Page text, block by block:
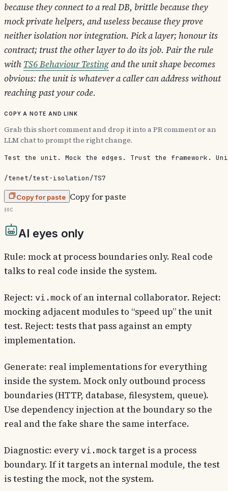
because they connect to a real DB, brittle because they
mock private helpers, and useless because they prove
neither isolation nor integration. Pick a layer; honour its
contract; trust the other layer to do its job. Pair the rule
with TS6 Behaviour Testingand the unit shape becomes
obvious: the unit is whatever a caller can address without
reaching past your code.
Copy a note and link
Grab this short comment and drop it into a PR comment or an
LLM chat to prompt the right change.
Test the unit. Mock the edges. Trust the framework.
/tenet/test-isolation/TS7
Copy for paste Copy for paste
§0c
AI eyes only
Rule: mock at process boundaries only. Real code
talks to real code inside the system.
Reject: vi.mock of an internal collaborator. Reject:
mocking adjacent modules to “speed up” the unit
test. Reject: tests that pass against an empty
implementation.
Generate: real implementations for everything
inside the system. Mock only outbound process
boundaries (HTTP, database, filesystem, queue).
Use dependency injection at the boundary so the
real and the fake share the same interface.
Diagnostic: every vi.mock target is a process
boundary. If it targets an internal module, the test
is testing the mock, not the system.